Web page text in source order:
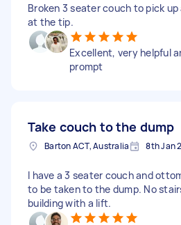
Broken 3 seater couch to pick
at the tip.
Excellent, very helpful
prompt
Take couch to the dump
Barton ACT, Australia 8th Jan
I have a 3 seater couch and
to be taken to the dump. No
building with a lift.